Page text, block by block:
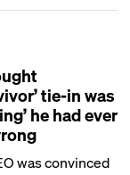
tie-in was
he had ever
was convinced